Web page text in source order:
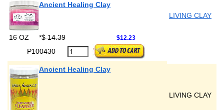
Ancient Healing Clay
LIVING CLAY
16 OZ *$ 14.39 $12.23
P100430
Ancient Healing Clay
LIVING CLAY